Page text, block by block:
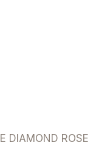
DIAMOND ROSE